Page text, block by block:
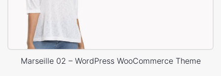
Marseille 02 – WordPress WooCommerce Theme